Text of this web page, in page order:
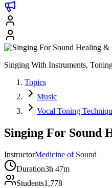
Singing With Instruments,
Topics
Music
Vocal Toning
Singing For Sound
InstructorMedicine of Sound
Duration3h 47m
Students1,778